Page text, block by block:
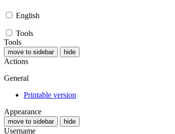
English
Tools
Tools
move to sidebar hide
Actions
General
Printable version
Appearance
move to sidebar hide
Username